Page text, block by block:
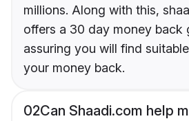
millions. Along with this,
offers a 30 day money back
assuring you will find
your money back.
02Can Shaadi.com help